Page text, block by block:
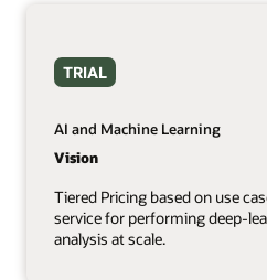
TRIAL
AI and Machine Learning
Vision
Tiered Pricing based on use
service for performing deep-
analysis at scale.